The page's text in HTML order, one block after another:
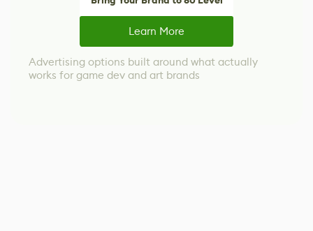
Learn More
Advertising options built around what actually
works for game dev and art brands